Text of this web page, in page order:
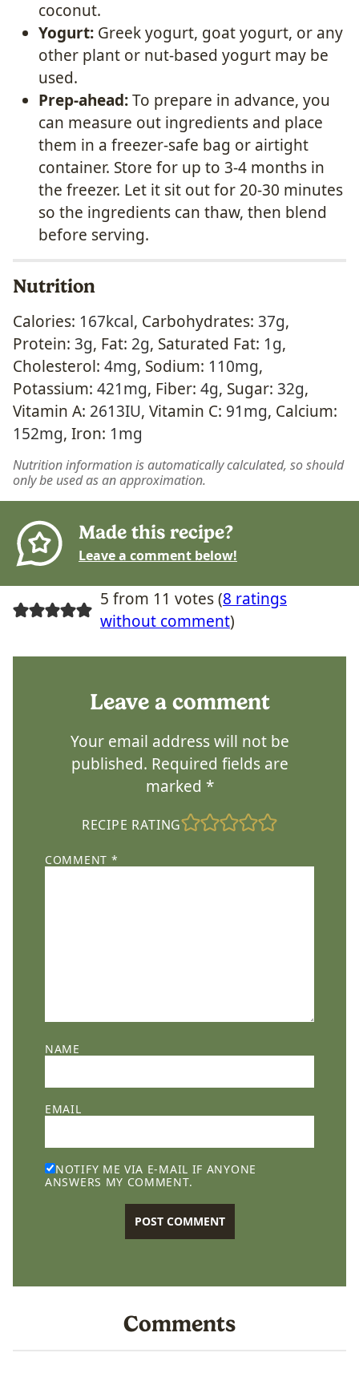
coconut.
Yogurt: Greek yogurt, goat yogurt, or any
other plant or nut-based yogurt may be
used.
Prep-ahead:To prepare in advance, you
can measure out ingredients and place
them in a freezer-safe bag or airtight
container. Store for up to 3-4 months in
the freezer. Let it sit out for 20-30 minutes
so the ingredients can thaw, then blend
before serving.
Nutrition
Calories: 167kcal, Carbohydrates: 37g,
Protein: 3g, Fat: 2g, Saturated Fat: 1g,
Cholesterol: 4mg, Sodium: 110mg,
Potassium: 421mg, Fiber: 4g, Sugar: 32g,
Vitamin A: 2613IU, Vitamin C: 91mg, Calcium:
152mg, Iron: 1mg
Nutrition information is automatically calculated, so should
only be used as an approximation.
Made this recipe?
Leave a comment below!
5 from 11 votes (8 ratings
without comment)
Leave a comment
Your email address will not be
published. Required fields are
marked *
RECIPE RATING
COMMENT *
NAME
EMAIL
NOTIFY ME VIA E-MAIL IF ANYONE
ANSWERS MY COMMENT.
Comments